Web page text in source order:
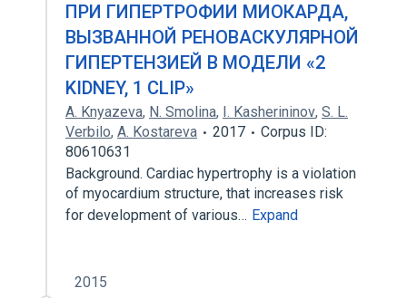
ПРИ ГИПЕРТРОФИИ МИОКАРДА,
ВЫЗВАННОЙ РЕНОВАСКУЛЯРНОЙ
ГИПЕРТЕНЗИЕЙ В МОДЕЛИ «2
KIDNEY, 1 CLIP»
A. Knyazeva, N. Smolina, I. Kasherininov, S. L.
Verbilo, A. Kostareva 2017
Corpus ID:
80610631
Background. Cardiac hypertrophy is a violation
of myocardium structure, that increases risk
for development of various… Expand
2015